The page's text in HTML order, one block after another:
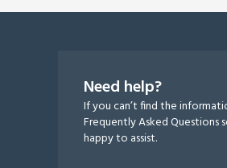
Need help?
If you can’t find the
Frequently Asked Questions
happy to assist.